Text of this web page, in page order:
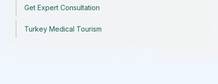
Get Expert Consultation
Turkey Medical Tourism